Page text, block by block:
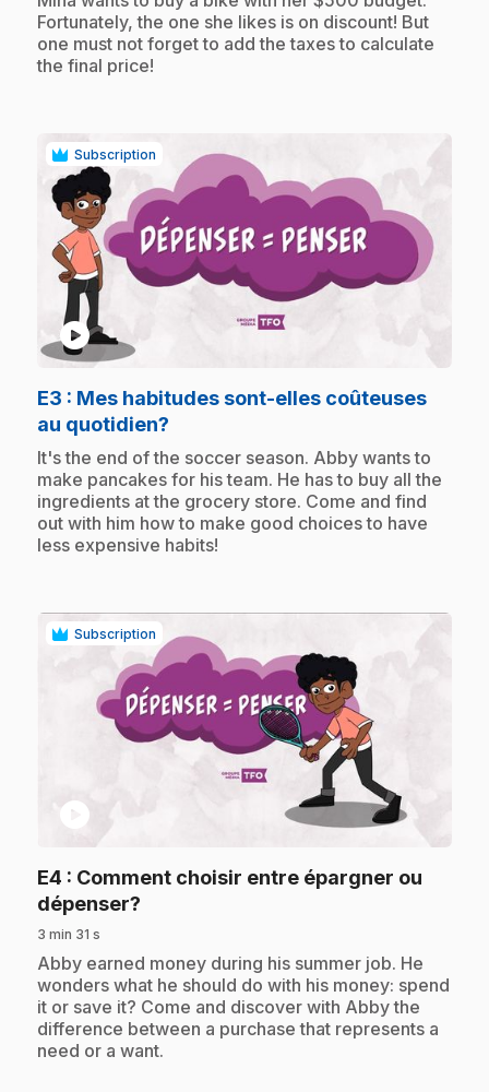
Fortunately, the one she likes is on discount! But
one must not forget to add the taxes to calculate
the final price!
Subscription
play_circle
E3 : Mes habitudes sont-elles coûteuses
au quotidien?
.It's the end of the soccer season. Abby wants to
make pancakes for his team. He has to buy all the
ingredients at the grocery store. Come and find
out with him how to make good choices to have
less expensive habits!
Subscription
play_circle
E4 : Comment choisir entre épargner ou
dépenser?
3 min 31 s
.Abby earned money during his summer job. He
wonders what he should do with his money: spend
it or save it? Come and discover with Abby the
difference between a purchase that represents a
need or a want.